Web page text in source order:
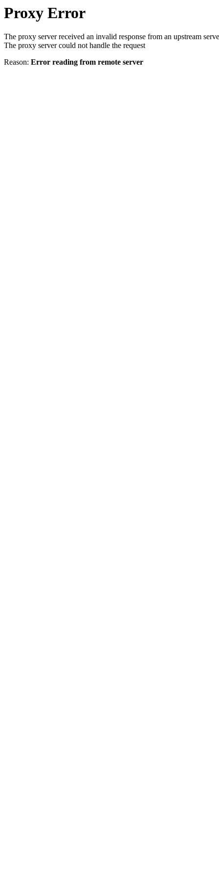
Proxy Error
The proxy server received an invalid response from an upstream
The proxy server could not handle the request
Reason: Error reading from remote server